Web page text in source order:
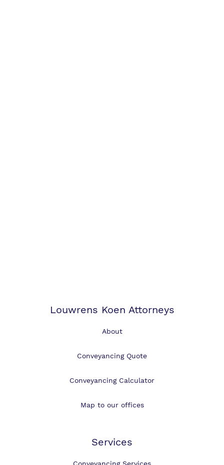
Louwrens Koen Attorneys
About
Conveyancing Quote
Conveyancing Calculator
Map to our offices
Services